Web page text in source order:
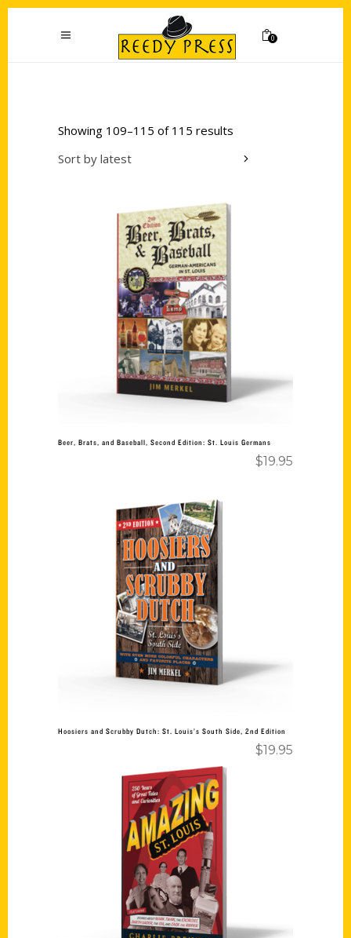
0
Showing 109–115 of 115 results
Sort by latest
Add to cart
Beer, Brats, and Baseball, Second Edition: St. Louis Germans
$19.95
Add to cart
Hoosiers and Scrubby Dutch: St. Louis’s South Side, 2nd Edition
$19.95
Add to cart